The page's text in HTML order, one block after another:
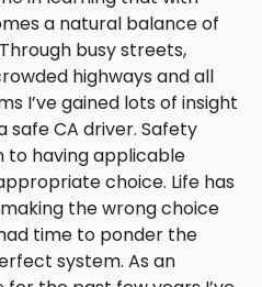
a natural balance of
busy streets,
highways and all
I’ve gained lots of insight
CA driver. Safety
to having applicable
choice. Life has
the wrong choice
time to ponder the
system. As an